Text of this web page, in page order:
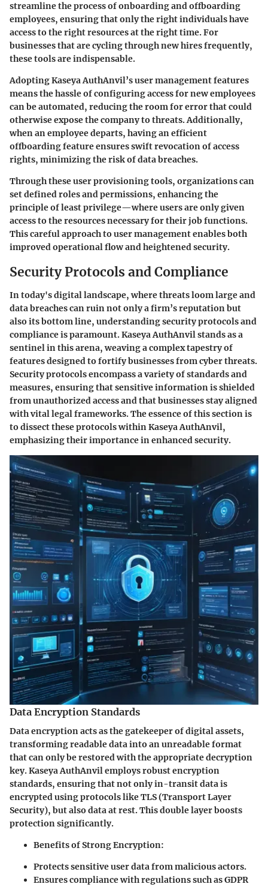
streamline the process of onboarding and offboarding
employees, ensuring that only the right individuals have
access to the right resources at the right time. For
businesses that are cycling through new hires frequently,
these tools are indispensable.
Adopting Kaseya AuthAnvil’s user management features
means the hassle of configuring access for new employees
can be automated, reducing the room for error that could
otherwise expose the company to threats. Additionally,
when an employee departs, having an efficient
offboarding feature ensures swift revocation of access
rights, minimizing the risk of data breaches.
Through these user provisioning tools, organizations can
set defined roles and permissions, enhancing the
principle of least privilege—where users are only given
access to the resources necessary for their job functions.
This careful approach to user management enables both
improved operational flow and heightened security.
Security Protocols and Compliance
In today's digital landscape, where threats loom large and
data breaches can ruin not only a firm’s reputation but
also its bottom line, understanding security protocols and
compliance is paramount. Kaseya AuthAnvil stands as a
sentinel in this arena, weaving a complex tapestry of
features designed to fortify businesses from cyber threats.
Security protocols encompass a variety of standards and
measures, ensuring that sensitive information is shielded
from unauthorized access and that businesses stay aligned
with vital legal frameworks. The essence of this section is
to dissect these protocols within Kaseya AuthAnvil,
emphasizing their importance in enhanced security.
Data Encryption Standards
Data encryption acts as the gatekeeper of digital assets,
transforming readable data into an unreadable format
that can only be restored with the appropriate decryption
key. Kaseya AuthAnvil employs robust encryption
standards, ensuring that not only in-transit data is
encrypted using protocols like TLS (Transport Layer
Security), but also data at rest. This double layer boosts
protection significantly.
Benefits of Strong Encryption:
Protects sensitive user data from malicious actors.
Ensures compliance with regulations such as GDPR